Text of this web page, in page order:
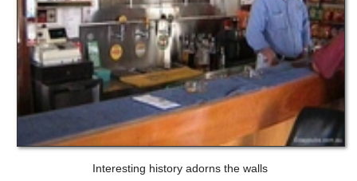
Interesting history adorns the walls